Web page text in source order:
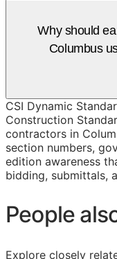
Why should
Columbus
CSI Dynamic
Construction
contractors in
section numbers,
edition awareness
bidding, submittals,
People
Explore closely